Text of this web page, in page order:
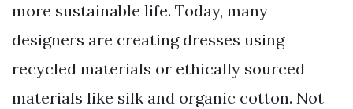
more sustainable life. Today, many
designers are creating dresses using
recycled materials or ethically sourced
materials like silk and organic cotton. Not